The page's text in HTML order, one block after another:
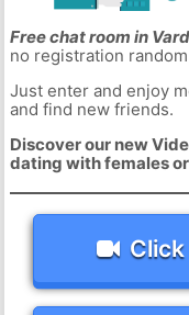
Free chat room in
no registration
Just enter and enjoy
and find new friends.
Discover our new
dating with females